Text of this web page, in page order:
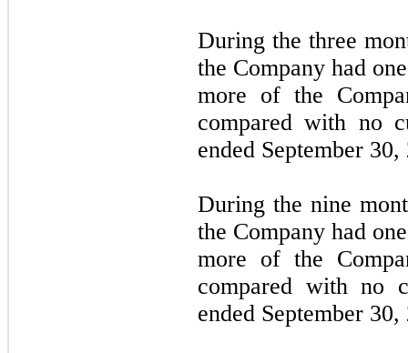
During the three
the Company had one
more of the
compared with no
ended September 30,
During the nine
the Company had one
more of the
compared withno
ended September 30,